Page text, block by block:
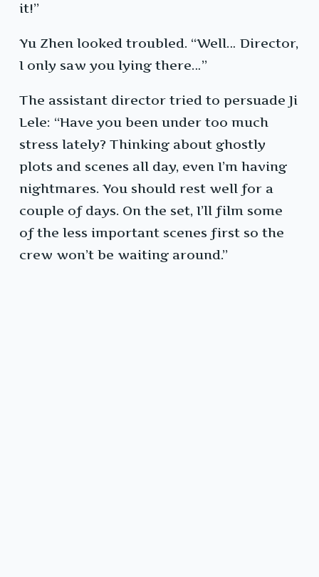
it!”
Yu Zhen looked troubled. “Well… Director,
I only saw you lying there…”
The assistant director tried to persuade Ji
Lele: “Have you been under too much
stress lately? Thinking about ghostly
plots and scenes all day, even I’m having
nightmares. You should rest well for a
couple of days. On the set, I’ll film some
of the less important scenes first so the
crew won’t be waiting around.”